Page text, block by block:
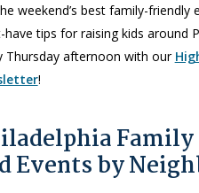
weekend’s best family-friendly
have tips for raising kids around
Thursday afternoon with our
!
Family
Events by